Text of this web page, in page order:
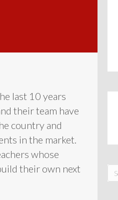
last 10 years
their team have
country and
in the market.
whose
their own next